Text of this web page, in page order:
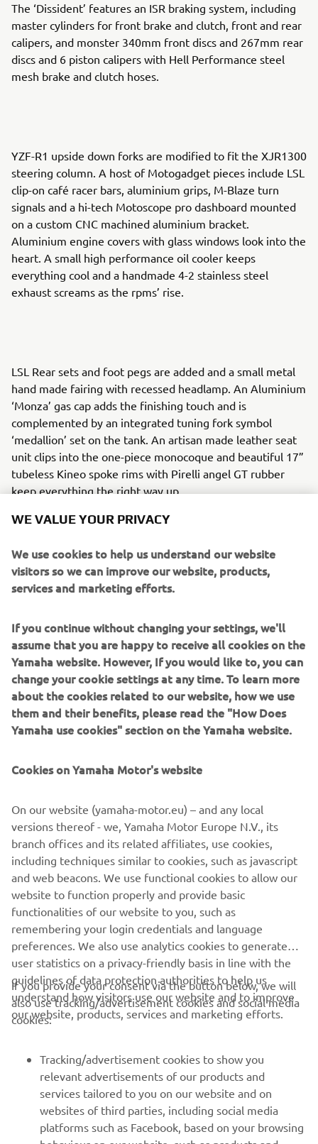
The ‘Dissident’ features an ISR braking system, including
master cylinders for front brake and clutch, front and rear
calipers, and monster 340mm front discs and 267mm rear
discs and 6 piston calipers with Hell Performance steel
mesh brake and clutch hoses.
YZF-R1 upside down forks are modified to fit the XJR1300
steering column. A host of Motogadget pieces include LSL
clip-on café racer bars, aluminium grips, M-Blaze turn
signals and a hi-tech Motoscope pro dashboard mounted
on a custom CNC machined aluminium bracket.
Aluminium engine covers with glass windows look into the
heart. A small high performance oil cooler keeps
everything cool and a handmade 4-2 stainless steel
exhaust screams as the rpms’ rise.
LSL Rear sets and foot pegs are added and a small metal
hand made fairing with recessed headlamp. An Aluminium
‘Monza’ gas cap adds the finishing touch and is
complemented by an integrated tuning fork symbol
‘medallion’ set on the tank. An artisan made leather seat
unit clips into the one-piece monocoque and beautiful 17”
tubeless Kineo spoke rims with Pirelli angel GT rubber
keep everything the right way up.
Paying tribute to the XJR’s anniversary is the sublime
paint scheme, a reinterpretation of the classic colours of
course the legendary speed blocks.
XJR owners can take any or all of the Dissident pieces
directly from it roCkS!bikes to personalise their own
machines. Contact them here to make the first step:
www.itrocksbikes.com
CORPORATE
MORE YAMAHA
SUPPORT
WE VALUE YOUR PRIVACY
We use cookies to help us understand our website
visitors so we can improve our website, products,
services and marketing efforts.
If you continue without changing your settings, we'll
assume that you are happy to receive all cookies on the
Yamaha website. However, If you would like to, you can
change your cookie settings at any time. To learn more
about the cookies related to our website, how we use
them and their benefits, please read the "How Does
Yamaha use cookies" section on the Yamaha website.
Cookies on Yamaha Motor's website
On our website (yamaha-motor.eu) – and any local
versions thereof - we, Yamaha Motor Europe N.V., its
branch offices and its related affiliates, use cookies,
including techniques similar to cookies, such as javascript
and web beacons. We use functional cookies to allow our
website to function properly and provide basic
functionalities of our website to you, such as
remembering your login credentials and language
preferences. We also use analytics cookies to generate
user statistics on a privacy-friendly basis in line with the
guidelines of data protection authorities to help us
understand how visitors use our website and to improve
our website, products, services and marketing efforts.
If you provide your consent via the button below, we will
also use tracking/advertisement cookies and social media
cookies:
Tracking/advertisement cookies to show you
relevant advertisements of our products and
services tailored to you on our website and on
websites of third parties, including social media
platforms such as Facebook, based on your browsing